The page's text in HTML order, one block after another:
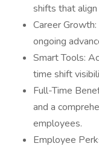
shifts that
Career
ongoing
Smart Tools:
time shift
Full-Time
and a
employees.
Employee